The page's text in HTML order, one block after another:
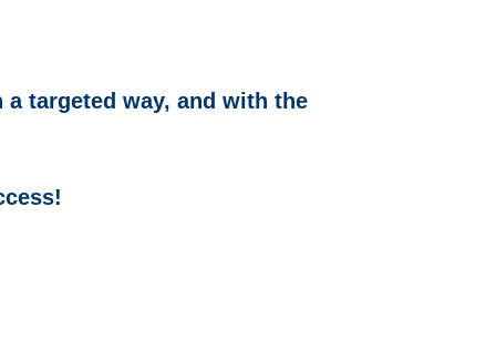
targeted way, and with the